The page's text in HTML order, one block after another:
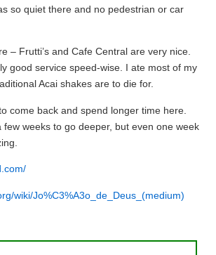
so quiet there and no pedestrian or car
– Frutti’s and Cafe Central are very nice.
good service speed-wise. I ate most of my
Acai shakes are to die for.
come back and spend longer time here.
few weeks to go deeper, but even one week
wiki/Jo%C3%A3o_de_Deus_(medium)